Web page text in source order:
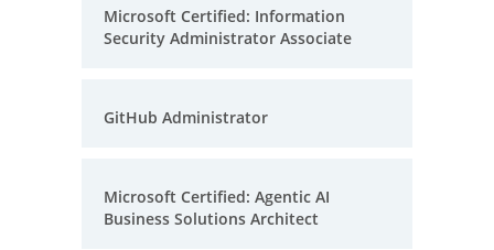
Microsoft Certified: Information
Security Administrator Associate
GitHub Administrator
Microsoft Certified: Agentic AI
Business Solutions Architect